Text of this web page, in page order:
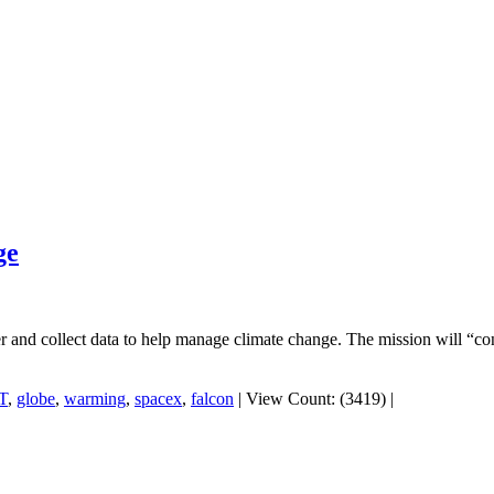
collect data to help manage climate change. The mission will
, globe, warming, spacex, falcon | View Count: (3419) |